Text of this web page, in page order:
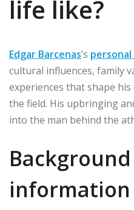
life like?
Edgar Barcenas’s
cultural influences, family
experiences that shape
the field. His upbringing
into the man behind the
information